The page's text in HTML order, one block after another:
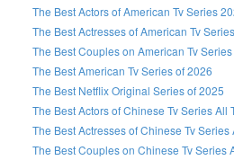
The Best Actors of American Tv Series
The Best Actresses of American Tv
The Best Couples on American Tv
The Best American Tv Series of 2026
The Best Netflix Original Series of 2025
The Best Actors of Chinese Tv Series All
The Best Actresses of Chinese Tv Series
The Best Couples on Chinese Tv Series